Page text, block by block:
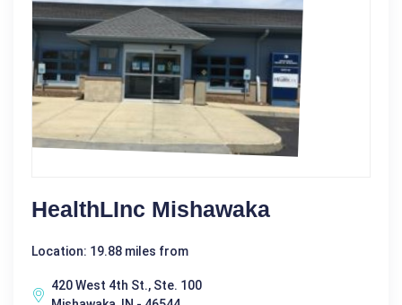
HealthLInc Mishawaka
Location: 19.88 miles from
420 West 4th St., Ste. 100